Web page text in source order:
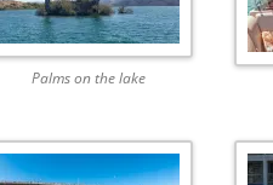
Palms on the lake